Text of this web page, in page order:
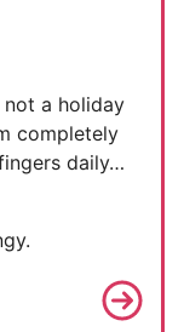
not a holiday
completely
daily…